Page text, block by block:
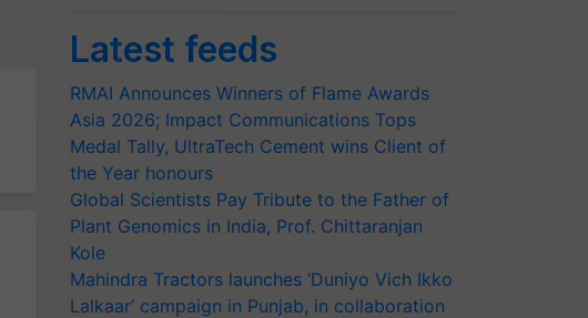
Latest feeds
RMAI Announces Winners of Flame Awards
Asia 2026; Impact Communications Tops
Medal Tally, UltraTech Cement wins Client of
the Year honours
Global Scientists Pay Tribute to the Father of
Plant Genomics in India, Prof. Chittaranjan
Kole
Mahindra Tractors launches ‘Duniyo Vich Ikko
Lalkaar’ campaign in Punjab, in collaboration